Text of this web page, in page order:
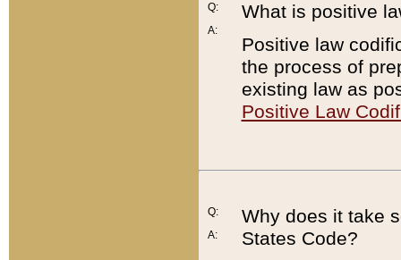
Q:
A:
What is positive
Positive law
the process of
existing law as
Positive Law
Q:
A:
Why does it take
States Code?